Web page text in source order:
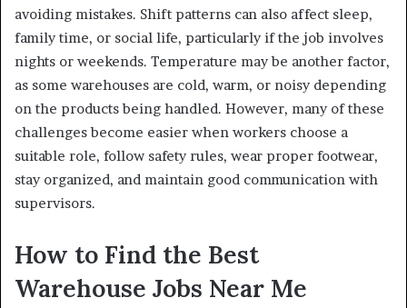
avoiding mistakes. Shift patterns can also affect sleep,
family time, or social life, particularly if the job involves
nights or weekends. Temperature may be another factor,
as some warehouses are cold, warm, or noisy depending
on the products being handled. However, many of these
challenges become easier when workers choose a
suitable role, follow safety rules, wear proper footwear,
stay organized, and maintain good communication with
supervisors.
How to Find the Best
Warehouse Jobs Near Me